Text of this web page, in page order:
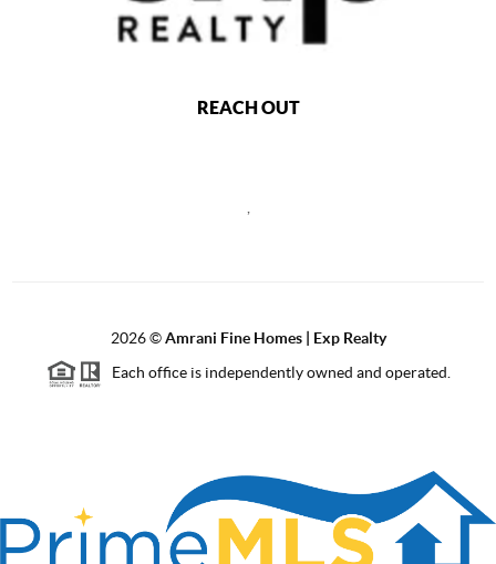
REACH OUT
,
2026©Amrani Fine Homes | Exp Realty
Each office is independently owned and operated.